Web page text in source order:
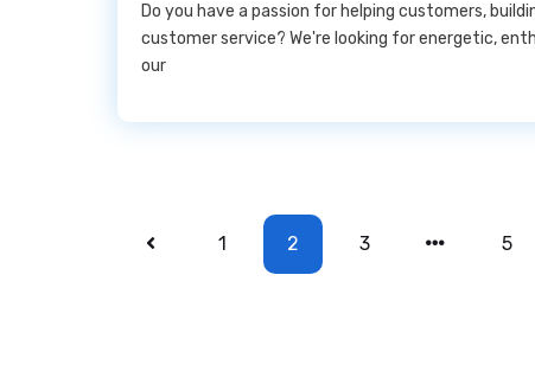
Do you have a passion for helping customers,
customer service? We're looking for energetic,
our
1 2 3 5